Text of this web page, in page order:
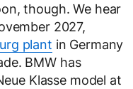
though. We hear
2027,
plant in Germany
BMW has
Klasse model at